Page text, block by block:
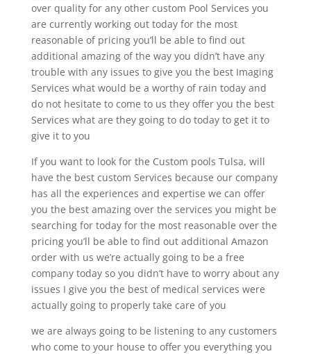
over quality for any other custom Pool Services you
are currently working out today for the most
reasonable of pricing you’ll be able to find out
additional amazing of the way you didn’t have any
trouble with any issues to give you the best Imaging
Services what would be a worthy of rain today and
do not hesitate to come to us they offer you the best
Services what are they going to do today to get it to
give it to you
If you want to look for the Custom pools Tulsa, will
have the best custom Services because our company
has all the experiences and expertise we can offer
you the best amazing over the services you might be
searching for today for the most reasonable over the
pricing you’ll be able to find out additional Amazon
order with us we’re actually going to be a free
company today so you didn’t have to worry about any
issues I give you the best of medical services were
actually going to properly take care of you
we are always going to be listening to any customers
who come to your house to offer you everything you